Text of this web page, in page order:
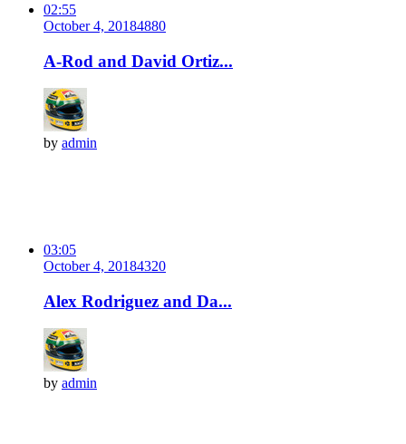
02:55
October 4, 20184880
A-Rod and David Ortiz...
by admin
03:05
October 4, 20184320
Alex Rodriguez and Da...
by admin